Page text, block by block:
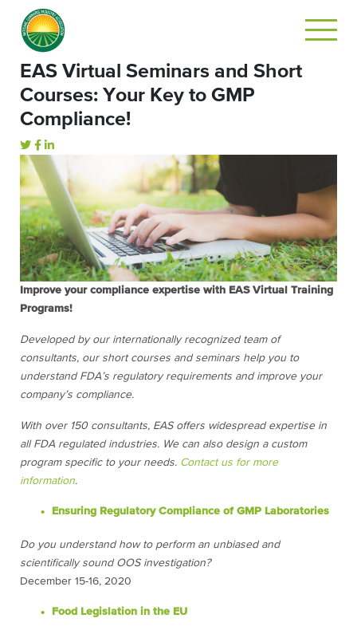
EAS Virtual Seminars and Short
Courses: Your Key to GMP
Compliance!
Improve your compliance expertise with EAS Virtual Training
Programs!
Developed by our internationally recognized team of
consultants, our short courses and seminars help you to
understand FDA’s regulatory requirements and improve your
company’s compliance.
With over 150 consultants, EAS offers widespread expertise in
all FDA regulated industries. We can also design a custom
program specific to your needs. Contact us for more
information.
Ensuring Regulatory Compliance of GMP Laboratories
Do you understand how to perform an unbiased and
scientifically sound OOS investigation?
December 15-16, 2020
Food Legislation in the EU